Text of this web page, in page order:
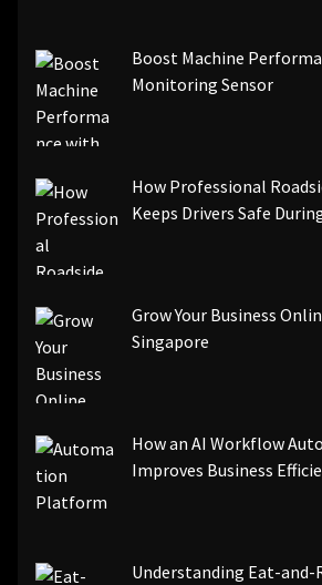
[pii_email_844c7c48c40fcebbdbbb]
Boost Machine
Monitoring Sensor
How Professional
Keeps Drivers Safe
Grow Your Business
Singapore
How an AI Workflow
Improves Business
Understanding Eat-and-